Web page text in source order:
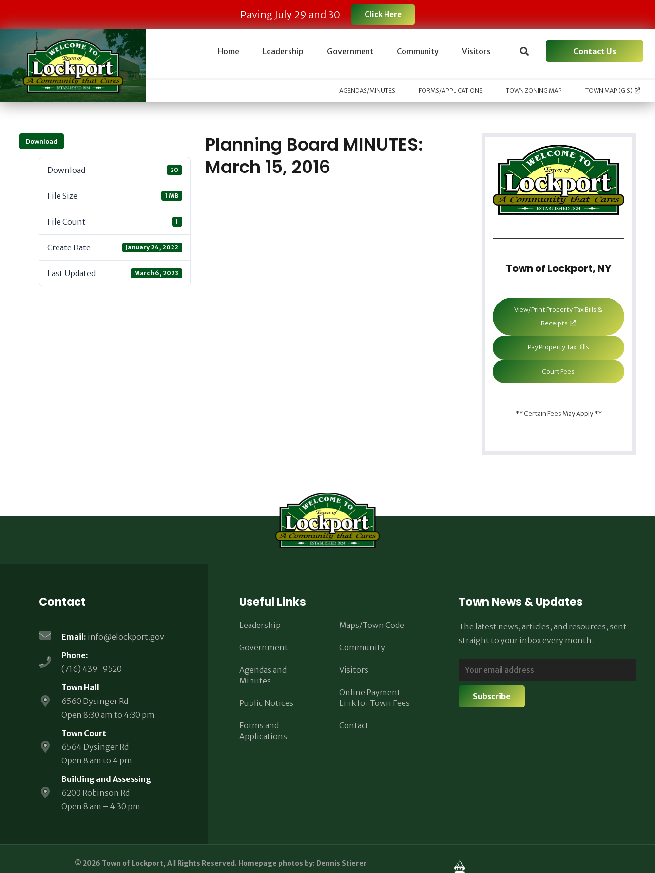
Paving July 29 and 30 Click Here
Home Leadership Government Community Visitors Contact Us
AGENDAS/MINUTES FORMS/APPLICATIONS TOWN ZONING MAP TOWN MAP (GIS)
Download
Download 20
File Size 1 MB
File Count 1
Create Date January 24, 2022
Last Updated March 6, 2023
Planning Board MINUTES:
March 15, 2016
Town of Lockport, NY
View/Print Property Tax Bills &
Receipts
Pay Property Tax Bills
Court Fees
** Certain Fees May Apply **
Contact
Email: info@elockport.gov
Phone:
(716) 439-9520
Town Hall
6560 Dysinger Rd
Open 8:30 am to 4:30 pm
Town Court
6564 Dysinger Rd
Open 8 am to 4 pm
Building and Assessing
6200 Robinson Rd
Open 8 am – 4:30 pm
Useful Links
Leadership
Government
Agendas and
Minutes
Public Notices
Forms and
Applications
Maps/Town Code
Community
Visitors
Online Payment
Link for Town Fees
Contact
Town News & Updates
The latest news, articles, and resources, sent
straight to your inbox every month.
© 2026 Town of Lockport, All Rights Reserved. Homepage photos by: Dennis Stierer